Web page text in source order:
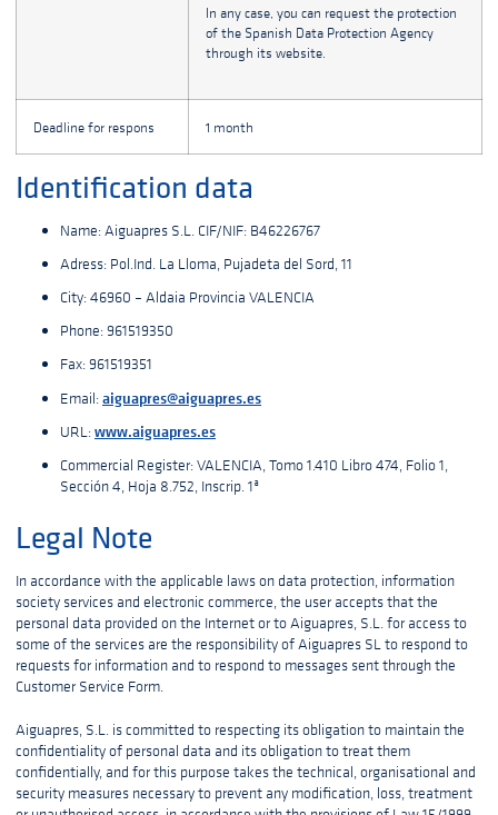
In any case, you can request the protection
of the Spanish Data Protection Agency
through its website.
Deadline for respons 1 month
Identification data
Name: Aiguapres S.L. CIF/NIF: B46226767
Adress: Pol.Ind. La Lloma, Pujadeta del Sord, 11
City: 46960 – Aldaia Provincia VALENCIA
Phone: 961519350
Fax: 961519351
Email:aiguapres@aiguapres.es
URL:www.aiguapres.es
Commercial Register: VALENCIA, Tomo 1.410 Libro 474, Folio 1,
Sección 4, Hoja 8.752, Inscrip. 1ª
Legal Note
In accordance with the applicable laws on data protection, information
society services and electronic commerce, the user accepts that the
personal data provided on the Internet or to Aiguapres, S.L. for access to
some of the services are the responsibility of Aiguapres SL to respond to
requests for information and to respond to messages sent through the
Customer Service Form.
Aiguapres, S.L. is committed to respecting its obligation to maintain the
confidentiality of personal data and its obligation to treat them
confidentially, and for this purpose takes the technical, organisational and
security measures necessary to prevent any modification, loss, treatment